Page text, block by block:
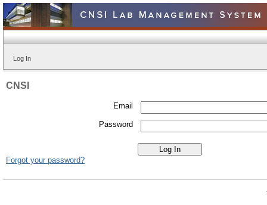
Log In
CNSI
Email
Password
Forgot your password?